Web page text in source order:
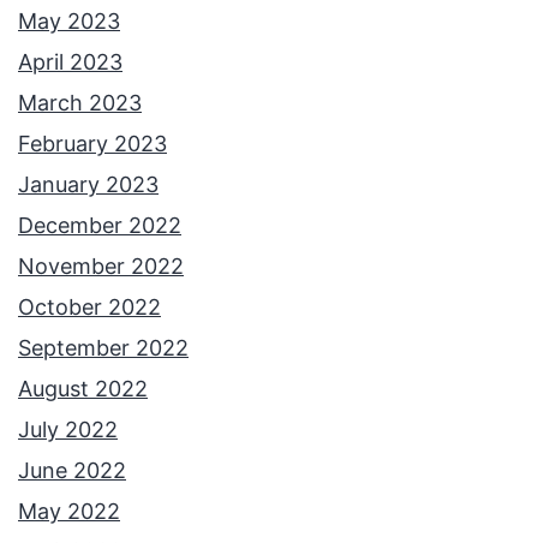
May 2023
April 2023
March 2023
February 2023
January 2023
December 2022
November 2022
October 2022
September 2022
August 2022
July 2022
June 2022
May 2022